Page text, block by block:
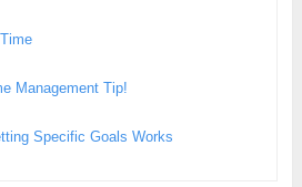
Management Tip!
Specific Goals Works